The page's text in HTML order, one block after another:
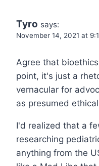
Tyro says:
November 14, 2021 at
Agree that
point, it's just a
vernacular for
as presumed
I'd realized that a
researching
anything from the